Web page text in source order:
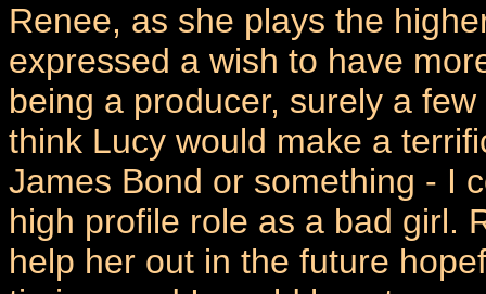
Renee, as she plays the
expressed a wish to have
being a producer, surely a
think Lucy would make a
James Bond or something - I
high profile role as a bad girl.
help her out in the future